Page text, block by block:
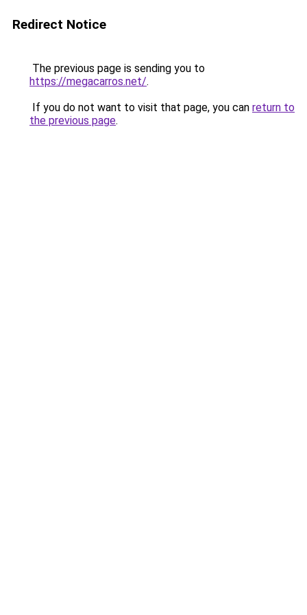
Redirect Notice
The previous page is sending you to
https://megacarros.net/.
If you do not want to visit that page, you can return to
the previous page.